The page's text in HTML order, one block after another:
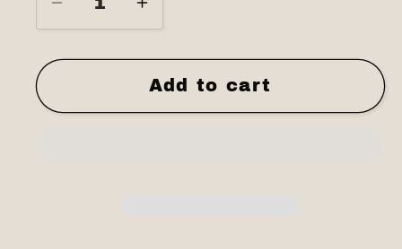
Decrease
quantity
for
sandstone
Increase
quantity
for
Grey
sandstone
Add to cart